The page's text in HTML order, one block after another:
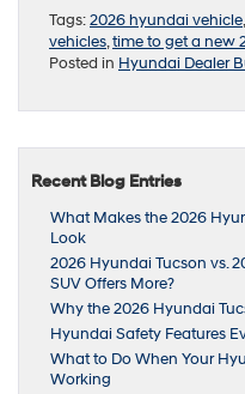
Tags:2026 hyundai vehicle,
vehicles,time to get a new
Posted in Hyundai Dealer
Recent Blog Entries
What Makes the 2026
Look
2026 Hyundai Tucson vs.
SUV Offers More?
Why the 2026 Hyundai
Hyundai Safety Features
What to Do When Your
Working